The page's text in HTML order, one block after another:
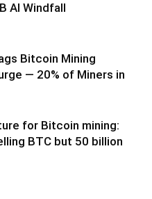
AI Windfall
Bitcoin Mining
— 20% of Miners in
for Bitcoin mining:
BTC but 50 billion